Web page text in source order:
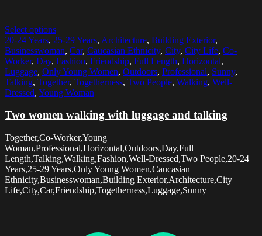
Select options
20-24 Years, 25-29 Years, Architecture, Building Exterior,
Businesswoman, Car, Caucasian Ethnicity, City, City Life, Co-
Worker, Day, Fashion, Friendship, Full Length, Horizontal,
Luggage, Only Young Women, Outdoors, Professional, Sunny,
Talking, Together, Togetherness, Two People, Walking, Well-
Dressed, Young Woman
Two women walking with luggage and talking
Together,Co-Worker,Young
Woman,Professional,Horizontal,Outdoors,Day,Full
Length,Talking,Walking,Fashion,Well-Dressed,Two People,20-24
Years,25-29 Years,Only Young Women,Caucasian
Ethnicity,Businesswoman,Building Exterior,Architecture,City
Life,City,Car,Friendship,Togetherness,Luggage,Sunny